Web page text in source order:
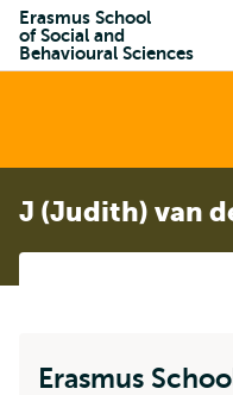
Erasmus School
of Social and
Behavioural Sciences
J (Judith) van
Erasmus